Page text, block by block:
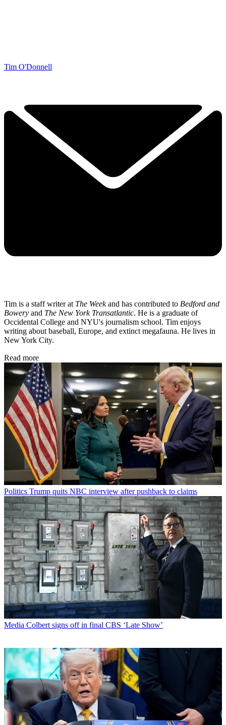
Tim O'Donnell
Tim is a staff writer at The Weekand has contributed to Bedford and
Bowery and The New York Transatlantic. He is a graduate of
Occidental College and NYU's journalism school. Tim enjoys
writing about baseball, Europe, and extinct megafauna. He lives in
New York City.
Read more
Politics Trump quits NBC interview after pushback to claims
Media Colbert signs off in final CBS ‘Late Show’